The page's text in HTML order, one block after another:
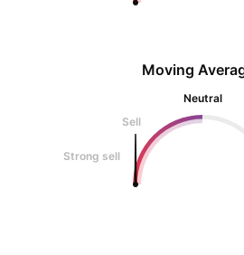
Moving
Neutral
Sell
Strong sell